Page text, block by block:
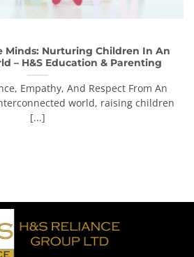
Minds: Nurturing Children In An
– H&S Education & Parenting
Empathy, And Respect From An
world, raising children
[...]